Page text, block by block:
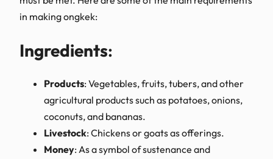
in making ongkek:
Ingredients:
Products: Vegetables, fruits, tubers, and other
agricultural products such as potatoes, onions,
coconuts, and bananas.
Livestock: Chickens or goats as offerings.
Money: As a symbol of sustenance and